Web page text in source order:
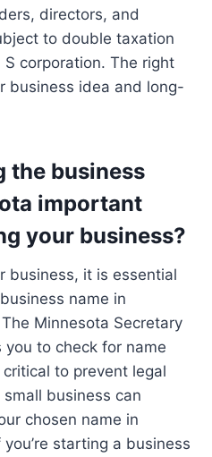
directors, and
to double taxation
corporation. The right
business idea and long-
the business
important
your business?
business, it is essential
name in
Minnesota Secretary
to check for name
to prevent legal
business can
chosen name in
starting a business